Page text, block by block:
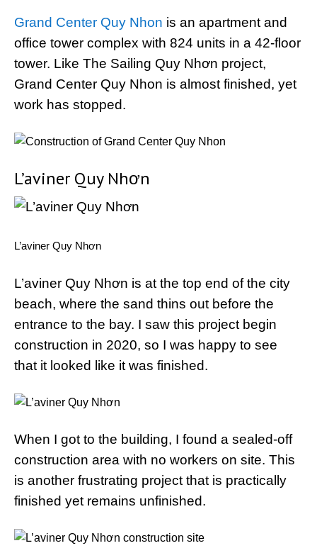
Grand Center Quy Nhon is an apartment and
office tower complex with 824 units in a 42-floor
tower. Like The Sailing Quy Nhơn project,
Grand Center Quy Nhon is almost finished, yet
work has stopped.
L’aviner Quy Nhơn
L’aviner Quy Nhơn
L’aviner Quy Nhơn is at the top end of the city
beach, where the sand thins out before the
entrance to the bay. I saw this project begin
construction in 2020, so I was happy to see
that it looked like it was finished.
When I got to the building, I found a sealed-off
construction area with no workers on site. This
is another frustrating project that is practically
finished yet remains unfinished.